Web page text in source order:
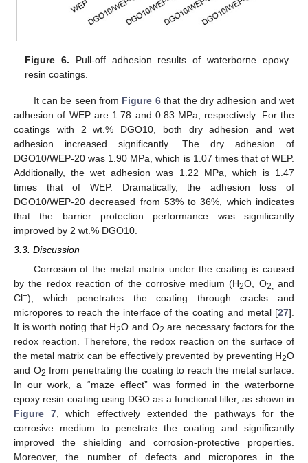
Figure 6. Pull-off adhesion results of waterborne epoxy
resin coatings.
It can be seen from Figure 6that the dry adhesion and wet
adhesion of WEP are 1.78 and 0.83 MPa, respectively. For the
coatings with 2 wt.% DGO10, both dry adhesion and wet
adhesion increased significantly. The dry adhesion of
DGO10/WEP-20 was 1.90 MPa, which is 1.07 times that of WEP.
Additionally, the wet adhesion was 1.22 MPa, which is 1.47
times that of WEP. Dramatically, the adhesion loss of
DGO10/WEP-20 decreased from 53% to 36%, which indicates
that the barrier protection performance was significantly
improved by 2 wt.% DGO10.
3.3. Discussion
Corrosion of the metal matrix under the coating is caused
by the redox reaction of the corrosive medium (H2O, O2, and
Cl−), which penetrates the coating through cracks and
micropores to reach the interface of the coating and metal [27].
It is worth noting that H2O and O2 are necessary factors for the
redox reaction. Therefore, the redox reaction on the surface of
the metal matrix can be effectively prevented by preventing H2O
and O2 from penetrating the coating to reach the metal surface.
In our work, a “maze effect” was formed in the waterborne
epoxy resin coating using DGO as a functional filler, as shown in
Figure 7, which effectively extended the pathways for the
corrosive medium to penetrate the coating and significantly
improved the shielding and corrosion-protective properties.
Moreover, the number of defects and micropores in the